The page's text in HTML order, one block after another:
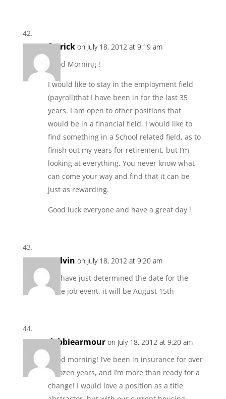
fgerick on July 18, 2012 at 9:19 am
Good Morning !
I would like to stay in the employment field
(payroll)that I have been in for the last 35
years. I am open to other positions that
would be in a financial field. I would like to
find something in a School related field, as to
finish out my years for retirement, but I’m
looking at everything. You never know what
can come your way and find that it can be
just as rewarding.
Good luck everyone and have a great day !
Melvin on July 18, 2012 at 9:20 am
We have just determined the date for the
large job event, it will be August 15th
debbiearmour on July 18, 2012 at 9:20 am
Good morning! I’ve been in insurance for over
a dozen years, and I’m more than ready for a
change! I would love a position as a title